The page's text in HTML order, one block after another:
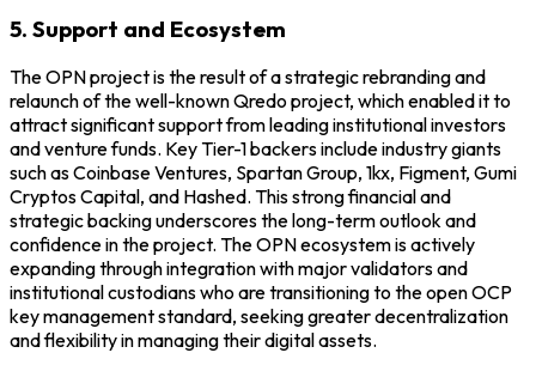
5. Support and Ecosystem
The OPN project is the result of a strategic rebranding and
relaunch of the well-known Qredo project, which enabled it to
attract significant support from leading institutional investors
and venture funds. Key Tier-1 backers include industry giants
such as Coinbase Ventures, Spartan Group, 1kx, Figment, Gumi
Cryptos Capital, and Hashed. This strong financial and
strategic backing underscores the long-term outlook and
confidence in the project. The OPN ecosystem is actively
expanding through integration with major validators and
institutional custodians who are transitioning to the open OCP
key management standard, seeking greater decentralization
and flexibility in managing their digital assets.